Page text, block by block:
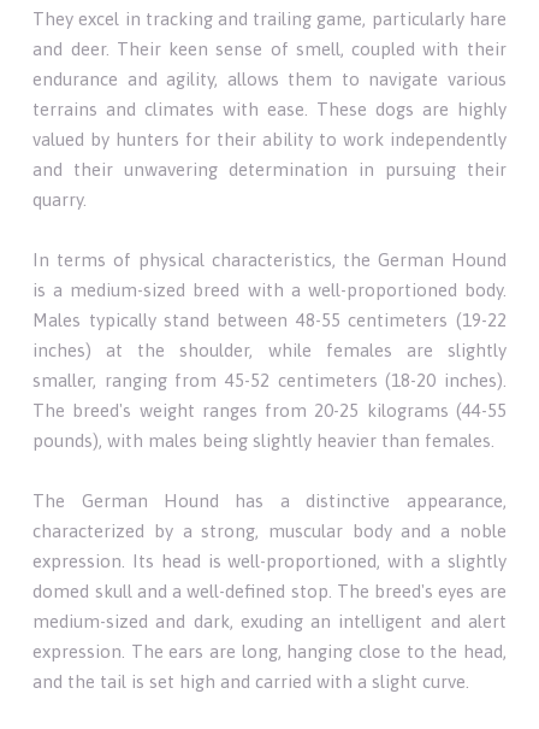
They excel in tracking and trailing game, particularly hare
and deer. Their keen sense of smell, coupled with their
endurance and agility, allows them to navigate various
terrains and climates with ease. These dogs are highly
valued by hunters for their ability to work independently
and their unwavering determination in pursuing their
quarry.
In terms of physical characteristics, the German Hound
is a medium-sized breed with a well-proportioned body.
Males typically stand between 48-55 centimeters (19-22
inches) at the shoulder, while females are slightly
smaller, ranging from 45-52 centimeters (18-20 inches).
The breed's weight ranges from 20-25 kilograms (44-55
pounds), with males being slightly heavier than females.
The German Hound has a distinctive appearance,
characterized by a strong, muscular body and a noble
expression. Its head is well-proportioned, with a slightly
domed skull and a well-defined stop. The breed's eyes are
medium-sized and dark, exuding an intelligent and alert
expression. The ears are long, hanging close to the head,
and the tail is set high and carried with a slight curve.